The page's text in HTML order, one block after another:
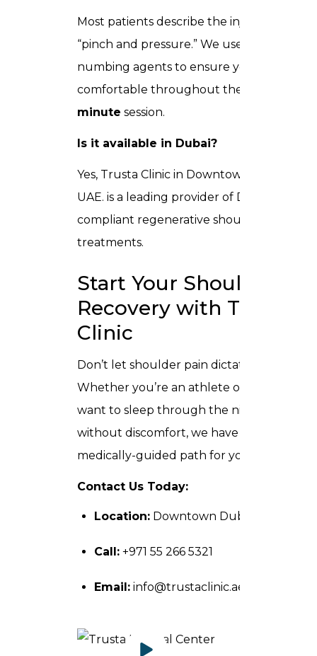
Most patients describe the injection as a
“pinch and pressure.” We use local
numbing agents to ensure you are
comfortable throughout the
minute session.
Is it available in Dubai?
Yes, Trusta Clinic in Downtown Dubai,
UAE. is a leading provider of DHA-
compliant regenerative shoulder
treatments.
Start Your Shoulder
Recovery with Trusta
Clinic
Don’t let shoulder pain dictate your life.
Whether you’re an athlete or simply
want to sleep through the night
without discomfort, we have a
medically-guided path for you.
Contact Us Today:
Location: Downtown Dubai, UAE.
Call: +971 55 266 5321
Email: info@trustaclinic.ae